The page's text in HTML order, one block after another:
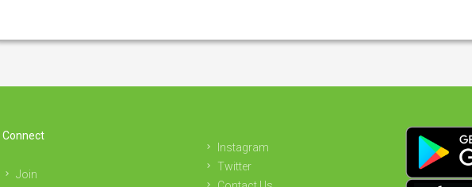
Connect
Join
Instagram
Twitter